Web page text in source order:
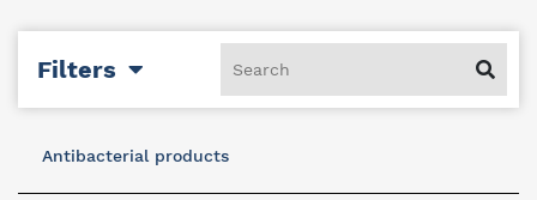
Filters
Antibacterial products